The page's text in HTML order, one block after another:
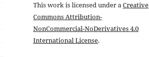
This work is licensed under aCreative
Commons Attribution-
NonCommercial-NoDerivatives 4.0
International License.